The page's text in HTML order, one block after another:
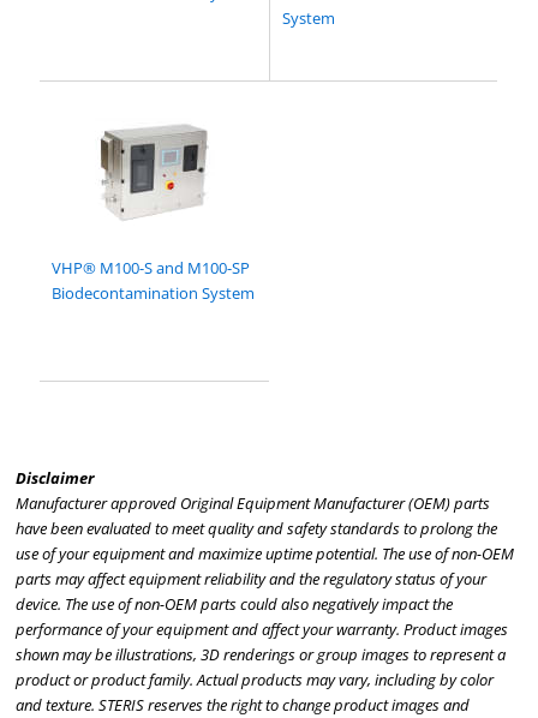
System
VHP® M100-S and M100-SP
Biodecontamination System
Disclaimer
Manufacturer approved Original Equipment Manufacturer (OEM) parts
have been evaluated to meet quality and safety standards to prolong the
use of your equipment and maximize uptime potential. The use of non-OEM
parts may affect equipment reliability and the regulatory status of your
device. The use of non-OEM parts could also negatively impact the
performance of your equipment and affect your warranty. Product images
shown may be illustrations, 3D renderings or group images to represent a
product or product family. Actual products may vary, including by color
and texture. STERIS reserves the right to change product images and